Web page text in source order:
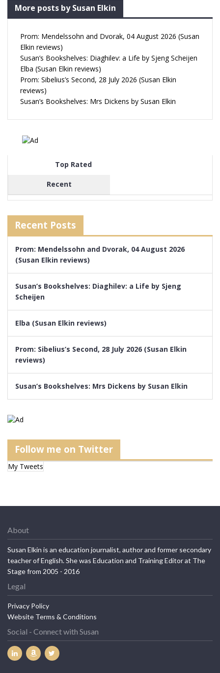
More posts by Susan Elkin
Prom: Mendelssohn and Dvorak, 04 August 2026 (Susan
Elkin reviews)
Susan’s Bookshelves: Diaghilev: a Life by Sjeng Scheijen
Elba (Susan Elkin reviews)
Prom: Sibelius’s Second, 28 July 2026 (Susan Elkin
reviews)
Susan’s Bookshelves: Mrs Dickens by Susan Elkin
Top Rated
Recent
Recent Posts
Prom: Mendelssohn and Dvorak, 04 August 2026
(Susan Elkin reviews)
Susan’s Bookshelves: Diaghilev: a Life by Sjeng
Scheijen
Elba (Susan Elkin reviews)
Prom: Sibelius’s Second, 28 July 2026 (Susan Elkin
reviews)
Susan’s Bookshelves: Mrs Dickens by Susan Elkin
Follow me on Twitter
My Tweets
About
Susan Elkin is an education journalist, author and former secondary
teacher of English. She was Education and Training Editor at The
Stage from 2005 - 2016
Legal
Privacy Policy
Website Terms & Conditions
Social - Connect with Susan